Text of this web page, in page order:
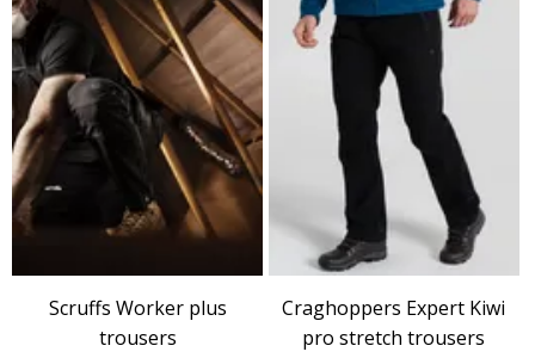
Scruffs Worker plus
trousers
Craghoppers Expert Kiwi
pro stretch trousers